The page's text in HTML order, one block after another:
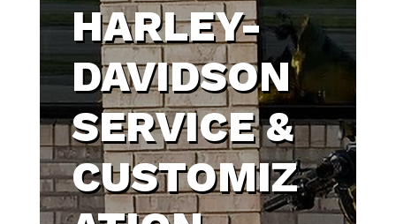
HARLEY-
DAVIDSON
SERVICE &
CUSTOMIZ